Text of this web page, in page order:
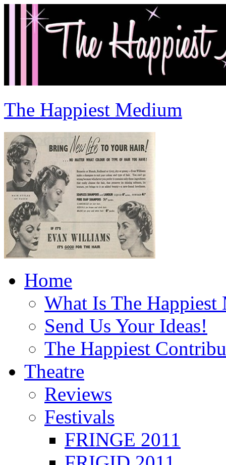
The Happiest Medium
Home
What Is The Happiest
Send Us Your Ideas!
The Happiest
Theatre
Reviews
Festivals
FRINGE 2011